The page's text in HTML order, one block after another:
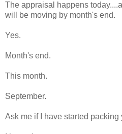
The appraisal happens
will be moving by month's end.
Yes.
Month's end.
This month.
September.
Ask me if I have started packing